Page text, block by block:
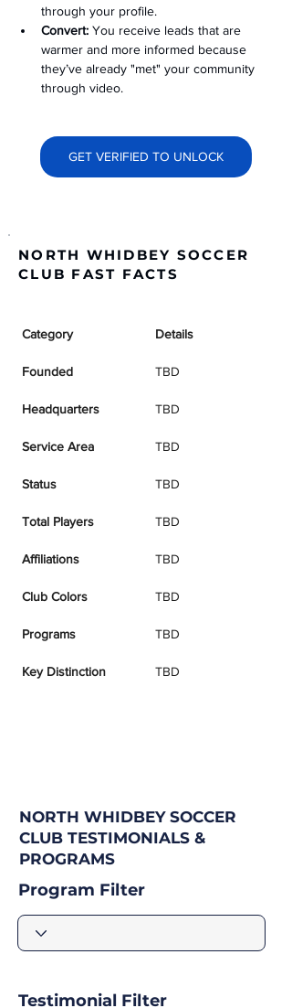
through your profile.
Convert: You receive leads that are
warmer and more informed because
they’ve already "met" your community
through video.
GET VERIFIED TO UNLOCK
NORTH WHIDBEY SOCCER
CLUB FAST FACTS
Category Details
Founded TBD
Headquarters TBD
Service Area TBD
Status TBD
Total Players TBD
Affiliations TBD
Club Colors TBD
Programs TBD
Key Distinction TBD
NORTH WHIDBEY SOCCER
CLUB TESTIMONIALS &
PROGRAMS
Program Filter
Testimonial Filter